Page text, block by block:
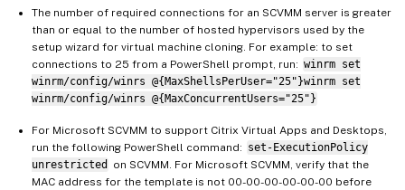
The number of required connections for an SCVMM server is greater
than or equal to the number of hosted hypervisors used by the
setup wizard for virtual machine cloning. For example: to set
connections to 25 from a PowerShell prompt, run: winrm set
winrm/config/winrs @{MaxShellsPerUser="25"}winrm set
winrm/config/winrs @{MaxConcurrentUsers="25"}
For Microsoft SCVMM to support Citrix Virtual Apps and Desktops,
run the following PowerShell command: set-ExecutionPolicy
unrestricted
on SCVMM. For Microsoft SCVMM, verify that the
MAC address for the template is not 00-00-00-00-00-00 before